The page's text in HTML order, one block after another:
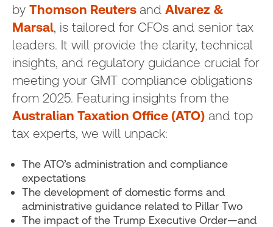
by Thomson Reuters and Alvarez &
Marsal, is tailored for CFOs and senior tax
leaders. It will provide the clarity, technical
insights, and regulatory guidance crucial for
meeting your GMT compliance obligations
from 2025. Featuring insights from the
Australian Taxation Office (ATO) and top
tax experts, we will unpack:
The ATO’s administration and compliance
expectations
The development of domestic forms and
administrative guidance related to Pillar Two
The impact of the Trump Executive Order—and